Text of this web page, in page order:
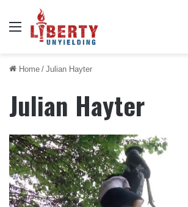
Menu
Home / Julian Hayter
Julian Hayter